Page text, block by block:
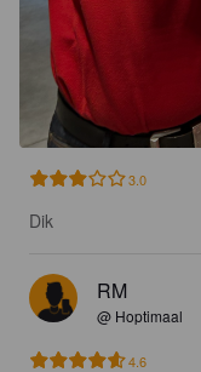
3.0
Dik
RM
@ Hoptimaal
4.6